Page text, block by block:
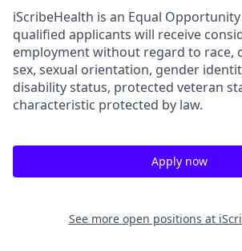
iScribeHealth is an Equal Opportunity
qualified applicants will receive
employment without regard to race,
sex, sexual orientation, gender
disability status, protected veteran
characteristic protected by law.
Apply now
See more open positions at